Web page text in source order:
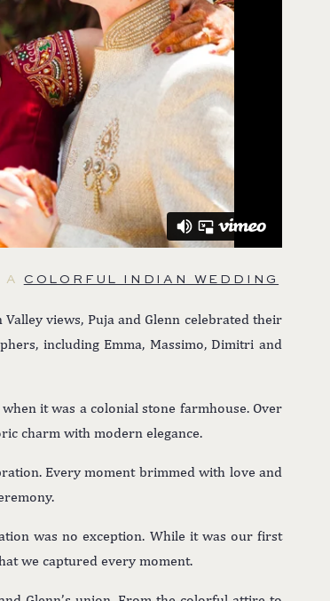
A COLORFUL INDIAN WEDDING
views, Puja and Glenn celebrated their
including Emma, Massimo, Dimitri and
it was a colonial stone farmhouse. Over
charm with modern elegance.
Every moment brimmed with love and
was no exception. While it was our first
we captured every moment.